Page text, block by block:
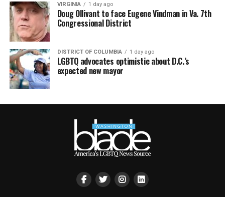
VIRGINIA 1 day ago
Doug Ollivant to face Eugene Vindman in Va. 7th
Congressional District
DISTRICT OF COLUMBIA 1 day ago
LGBTQ advocates optimistic about D.C.’s
expected new mayor